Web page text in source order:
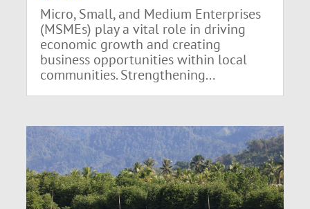
Micro, Small, and Medium Enterprises
(MSMEs) play a vital role in driving
economic growth and creating
business opportunities within local
communities. Strengthening...